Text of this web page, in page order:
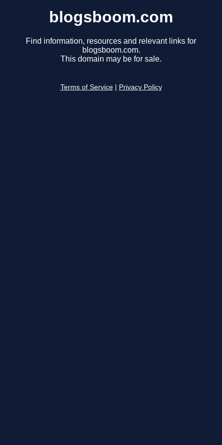
blogsboom.com
Find information, resources and relevant links for
blogsboom.com.
This domain may be for sale.
Terms of Service Privacy Policy